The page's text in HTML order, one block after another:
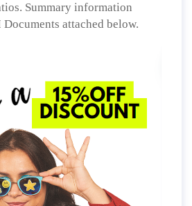
Summary information
attached below.